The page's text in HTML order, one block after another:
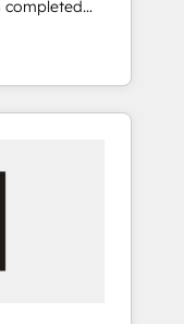
focus on
revenue.
completed
of your
pages
a full-funnel